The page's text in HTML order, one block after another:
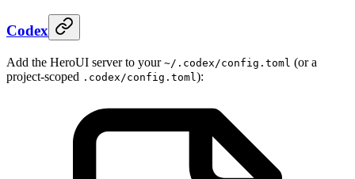
Codex
Add the HeroUI server to your ~/.codex/config.toml (or a
project-scoped .codex/config.toml ):